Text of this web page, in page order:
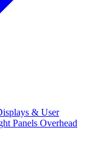
& User
Panels Overhead